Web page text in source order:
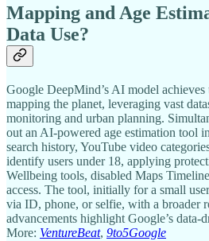
Mapping and Age
Data Use?
Google DeepMind’s AI model achieves
mapping the planet, leveraging vast
monitoring and urban planning.
out an AI-powered age estimation tool
search history, YouTube video
identify users under 18, applying
Wellbeing tools, disabled Maps
access. The tool, initially for a small
via ID, phone, or selfie, with a broader
advancements highlight Google’s data-
More: VentureBeat, 9to5Google